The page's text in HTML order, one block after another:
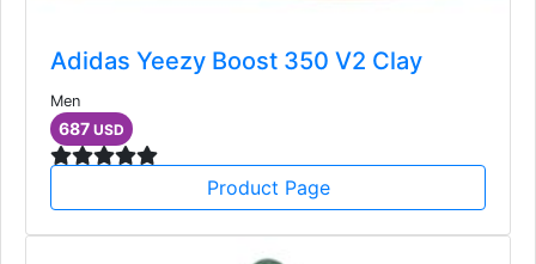
Adidas Yeezy Boost 350 V2 Clay
Men
687 USD
Product Page